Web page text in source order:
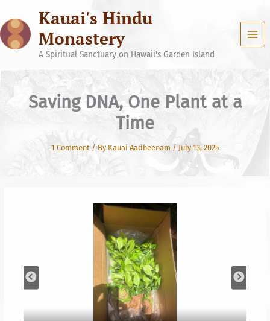
content
Kauai's Hindu
Monastery
A Spiritual Sanctuary on Hawaii's Garden Island
Saving DNA, One Plant at a
Time
1 Comment / By Kauai Aadheenam / July 13, 2025